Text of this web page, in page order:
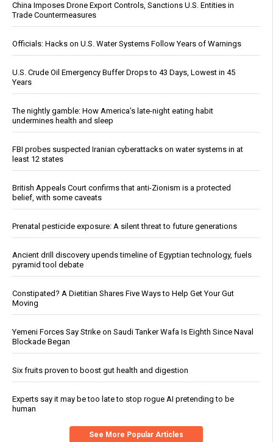
China Imposes Drone Export Controls, Sanctions U.S. Entities in
Trade Countermeasures
Officials: Hacks on U.S. Water Systems Follow Years of Warnings
U.S. Crude Oil Emergency Buffer Drops to 43 Days, Lowest in 45
Years
The nightly gamble: How America's late-night eating habit
undermines health and sleep
FBI probes suspected Iranian cyberattacks on water systems in at
least 12 states
British Appeals Court confirms that anti-Zionism is a protected
belief, with some caveats
Prenatal pesticide exposure: A silent threat to future generations
Ancient drill discovery upends timeline of Egyptian technology, fuels
pyramid tool debate
Constipated? A Dietitian Shares Five Ways to Help Get Your Gut
Moving
Yemeni Forces Say Strike on Saudi Tanker Wafa Is Eighth Since Naval
Blockade Began
Six fruits proven to boost gut health and digestion
Experts say it may be too late to stop rogue AI pretending to be
human
See More Popular Articles